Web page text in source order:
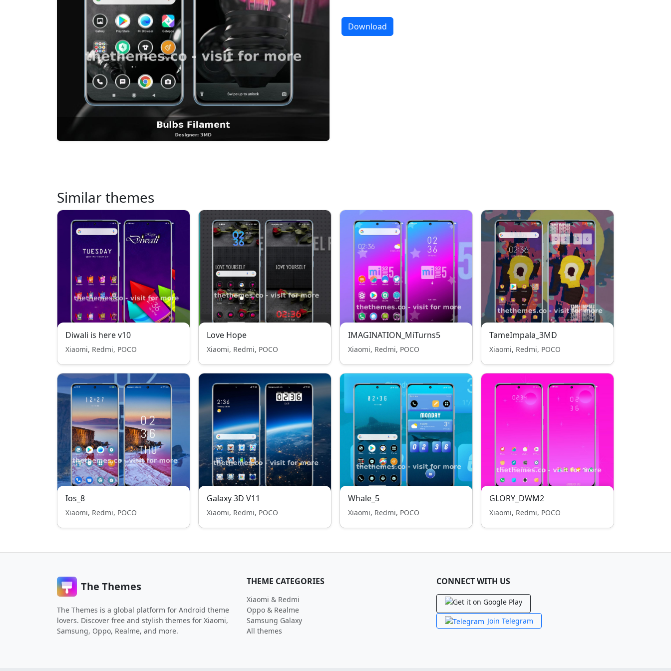
Download
Similar themes
Diwali is here v10
Xiaomi, Redmi, POCO
Love Hope
Xiaomi, Redmi, POCO
IMAGINATION_MiTurns5
Xiaomi, Redmi, POCO
TameImpala_3MD
Xiaomi, Redmi, POCO
Ios_8
Xiaomi, Redmi, POCO
Galaxy 3D V11
Xiaomi, Redmi, POCO
Whale_5
Xiaomi, Redmi, POCO
GLORY_DWM2
Xiaomi, Redmi, POCO
The Themes
The Themes is a global platform for Android theme
lovers. Discover free and stylish themes for Xiaomi,
Samsung, Oppo, Realme, and more.
THEME CATEGORIES
Xiaomi & Redmi
Oppo & Realme
Samsung Galaxy
All themes
CONNECT WITH US
Join Telegram